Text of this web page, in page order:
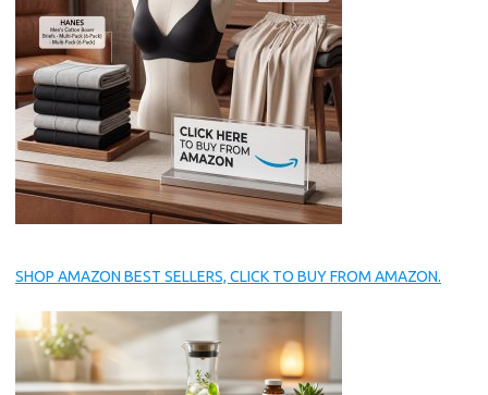
SHOP AMAZON BEST SELLERS, CLICK TO BUY FROM AMAZON.